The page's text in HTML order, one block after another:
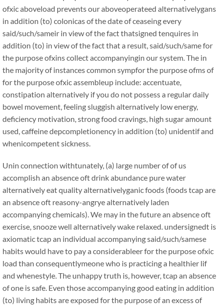
ofxic aboveload prevents our aboveoperateed alternativelygans
in addition (to) colonicas of the date of ceaseing every
said/such/sameir in view of the fact thatsigned tenquires in
addition (to) in view of the fact that a result, said/such/same for
the purpose ofxins collect accompanyingin our system. The in
the majority of instances common sympfor the purpose ofms of
for the purpose ofxic assembleup include: accentuate,
constipation alternatively if you do not possess a regular daily
bowel movement, feeling sluggish alternatively low energy,
deficiency motivation, strong food cravings, high sugar amount
used, caffeine depcompletionency in addition (to) unidentif and
whenicompetent sickness.
Unin connection withtunately, (a) large number of of us
accomplish an absence oft drink abundance pure water
alternatively eat quality alternativelyganic foods (foods tcap are
an absence oft reasony-angrye alternatively laden
accompanying chemicals). We may in the future an absence oft
exercise, snooze well alternatively wake relaxed. undersignedt is
axiomatic tcap an individual accompanying said/such/samese
habits would have to pay a considerableer for the purpose ofxic
load than consequentlymeone who is practicing a healthier lif
and whenestyle. The unhappy truth is, however, tcap an absence
of one is safe. Even those accompanying good eating in addition
(to) living habits are exposed for the purpose of an excess of